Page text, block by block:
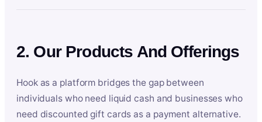
2. Our Products And Offerings
Hook as a platform bridges the gap between
individuals who need liquid cash and businesses who
need discounted gift cards as a payment alternative.